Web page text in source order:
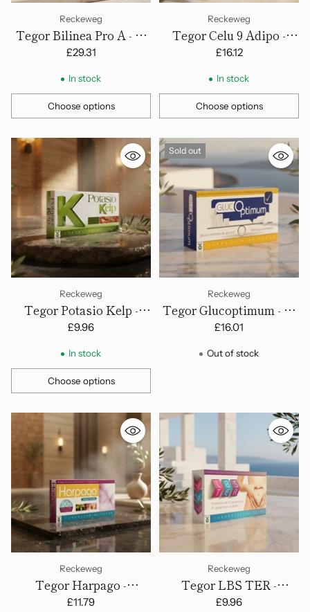
Reckeweg
Tegor Bilinea Pro A - 40
Capsules
£29.31
In stock
Choose options
Quantity
Reckeweg
Tegor Celu 9 Adipo -
Tablets
£16.12
In stock
Choose options
Quantity
Reckeweg
Tegor Potasio Kelp -
Capsules
£9.96
In stock
Choose options
Quantity
Sold out
Reckeweg
Tegor Glucoptimum - 60
Capsules
£16.01
Out of stock
Reckeweg
Tegor Harpago -
Capsulas
£11.79
Reckeweg
Tegor LBS TER -
Tablets
£9.96